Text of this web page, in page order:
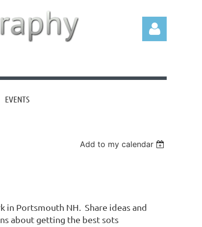
EVENTS
Add to my calendar
in Portsmouth NH. Share ideas and
about getting the best sots